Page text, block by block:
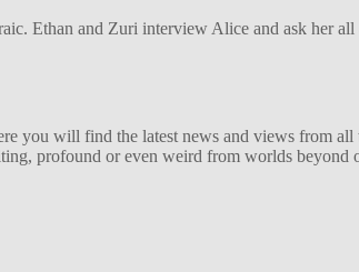
Ethan and Zuri interview Alice and ask her
you will find the latest news and views from
profound or even weird from worlds